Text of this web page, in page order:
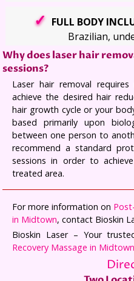
FULL BODY
Brazilian,
Why does laser hair
sessions?
Laser hair removal
achieve the desired hair
hair growth cycle or your
based primarily upon
between one person to
recommend a standard
sessions in order to
treated area.
For more information on
in Midtown, contact Bioskin
Bioskin Laser – Your
Recovery Massage in Midtown